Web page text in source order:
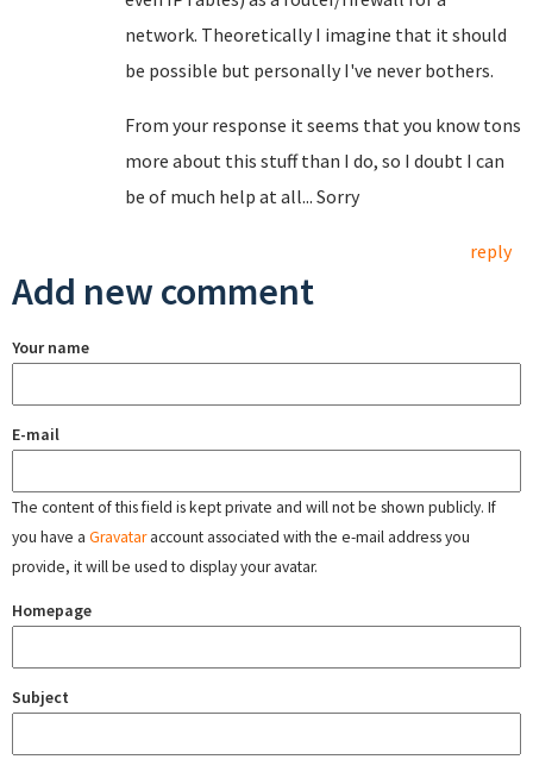
network. Theoretically I imagine that it should
be possible but personally I've never bothers.
From your response it seems that you know tons
more about this stuff than I do, so I doubt I can
be of much help at all... Sorry
reply
Add new comment
Your name
E-mail
The content of this field is kept private and will not be shown publicly. If
you have a Gravataraccount associated with the e-mail address you
provide, it will be used to display your avatar.
Homepage
Subject